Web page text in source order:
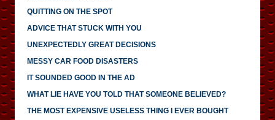
QUITTING ON THE SPOT
ADVICE THAT STUCK WITH YOU
UNEXPECTEDLY GREAT DECISIONS
MESSY CAR FOOD DISASTERS
IT SOUNDED GOOD IN THE AD
WHAT LIE HAVE YOU TOLD THAT SOMEONE BELIEVED?
THE MOST EXPENSIVE USELESS THING I EVER BOUGHT